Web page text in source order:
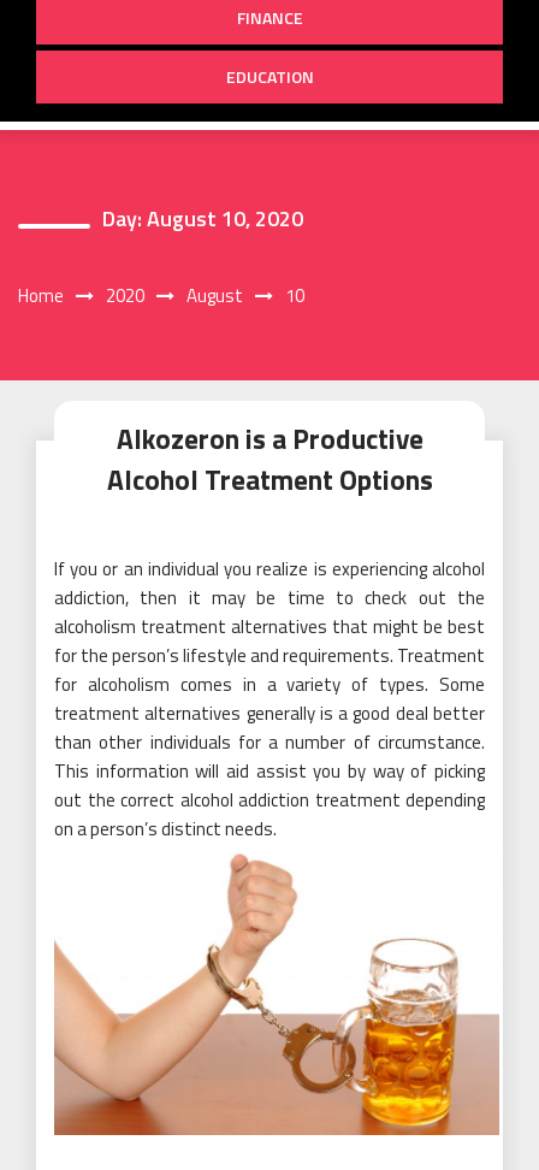
FINANCE
EDUCATION
Day:August 10, 2020
Home 2020 August 10
Alkozeron is a Productive
Alcohol Treatment Options
If you or an individual you realize is experiencing alcohol
addiction, then it may be time to check out the
alcoholism treatment alternatives that might be best
for the person’s lifestyle and requirements. Treatment
for alcoholism comes in a variety of types. Some
treatment alternatives generally is a good deal better
than other individuals for a number of circumstance.
This information will aid assist you by way of picking
out the correct alcohol addiction treatment depending
on a person’s distinct needs.